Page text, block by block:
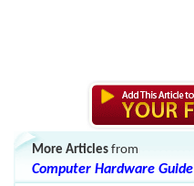
More Articles from
Computer Hardware Guide